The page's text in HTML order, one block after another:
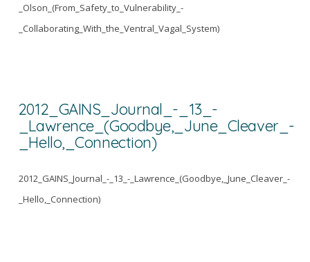
_Olson_(From_Safety_to_Vulnerability_-
_Collaborating_With_the_Ventral_Vagal_System)
2012_GAINS_Journal_-_13_-
_Lawrence_(Goodbye,_June_Cleaver_-
_Hello,_Connection)
2012_GAINS_Journal_-_13_-_Lawrence_(Goodbye,_June_Cleaver_-
_Hello,_Connection)